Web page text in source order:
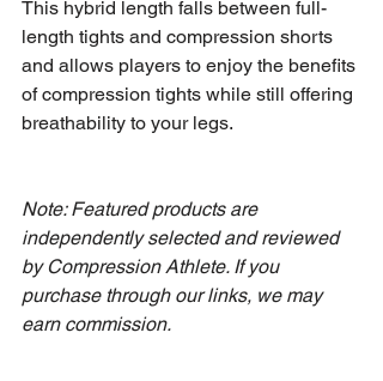
This hybrid length falls between full-
length tights and compression shorts
and allows players to enjoy the benefits
of compression tights while still offering
breathability to your legs.
Note: Featured products are
independently selected and reviewed
by Compression Athlete. If you
purchase through our links, we may
earn commission.